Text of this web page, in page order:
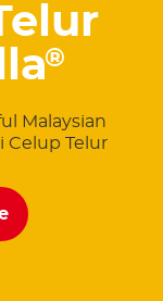
®
Malaysian
Celup Telur